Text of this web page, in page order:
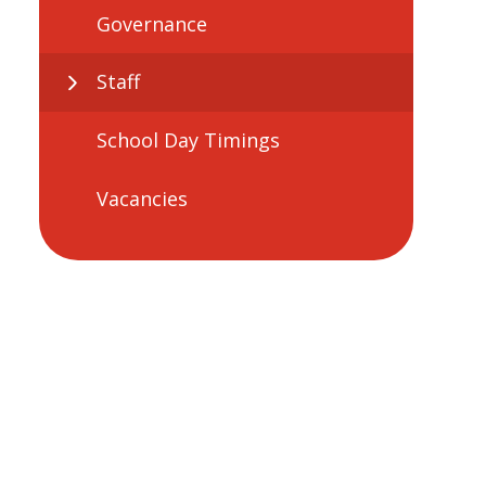
Governance
Staff
School Day Timings
Vacancies